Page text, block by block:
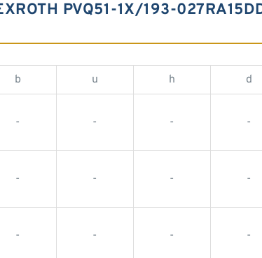
PVQ51-1X/193-
b u h d
- - - -
- - - -
- - - -